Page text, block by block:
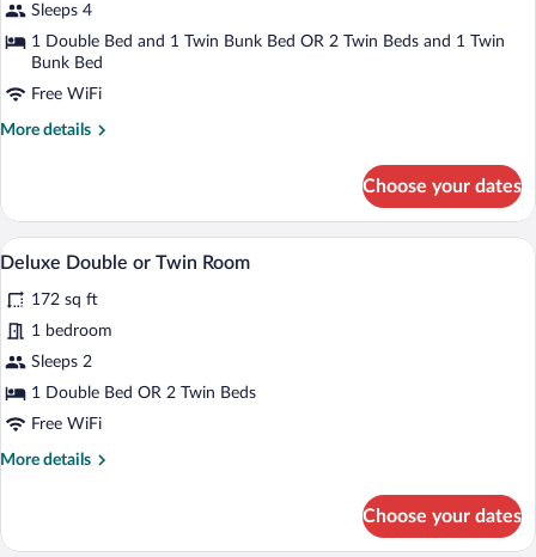
Lake
View
Sleeps 4
1 Double Bed and 1 Twin Bunk Bed OR 2 Twin Beds and 1 Twin
Bunk Bed
Free WiFi
More details
More
Room,
Balcony,
Lake
Choose your dates
View
all
photos
for
Deluxe
Double
or
Room
A modern hotel room with a large bed,
9
Deluxe Double or Twin Room
172 sq ft
1 bedroom
Sleeps 2
1 Double Bed OR 2 Twin Beds
Free WiFi
More details
More
Double
Choose your dates